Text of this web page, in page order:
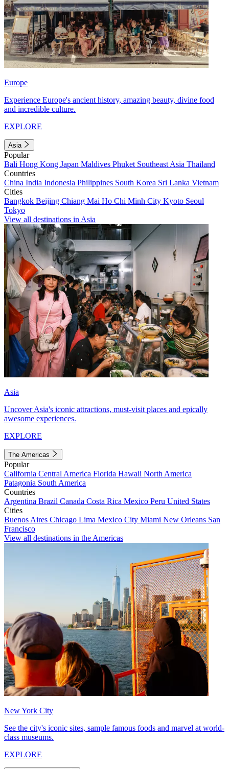
Europe
Experience Europe's ancient history, amazing beauty, divine food
and incredible culture.
EXPLORE
Asia
Popular
Bali Hong Kong Japan Maldives Phuket Southeast Asia Thailand
Countries
China India Indonesia Philippines South Korea Sri Lanka Vietnam
Cities
Bangkok Beijing Chiang Mai Ho Chi Minh City Kyoto Seoul
Tokyo
View all destinations in Asia
Asia
Uncover Asia's iconic attractions, must-visit places and epically
awesome experiences.
EXPLORE
The Americas
Popular
California Central America Florida Hawaii North America
Patagonia South America
Countries
Argentina Brazil Canada Costa Rica Mexico Peru United States
Cities
Buenos Aires Chicago Lima Mexico City Miami New Orleans San
Francisco
View all destinations in the Americas
New York City
See the city's iconic sites, sample famous foods and marvel at world-
class museums.
EXPLORE